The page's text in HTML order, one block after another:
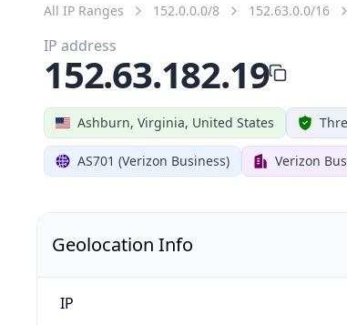
All IP Ranges 152.0.0.0/8 152.63.0.0/16
Ashburn, Virginia, United States
AS701 (Verizon Business) Verizon
IP address
152.63.182.19
Geolocation Info
IP